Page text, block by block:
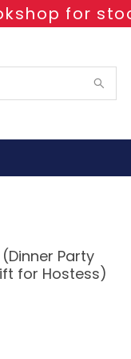
for
Party
for Hostess)